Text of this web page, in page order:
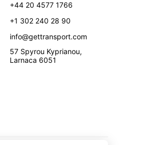
+44 20 4577 1766
+1 302 240 28 90
info@gettransport.com
57 Spyrou Kyprianou,
Larnaca 6051